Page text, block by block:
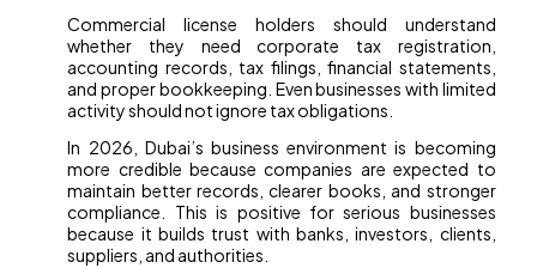
Commercial license holders should understand
whether they need corporate tax registration,
accounting records, tax filings, financial statements,
and proper bookkeeping. Even businesses with limited
activity should not ignore tax obligations.
In 2026, Dubai’s business environment is becoming
more credible because companies are expected to
maintain better records, clearer books, and stronger
compliance. This is positive for serious businesses
because it builds trust with banks, investors, clients,
suppliers, and authorities.